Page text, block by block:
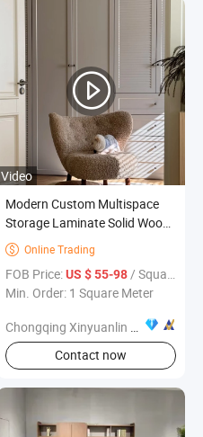
Video
Modern Custom Multispace
Storage Laminate Solid Wood
Walk in Bookcase with Mirror
Class Hinged Door Cheap
Wholesale Furniture
 Online Trading
FOB Price:US $ 55-98 / Square Meter
Min. Order: 1 Square Meter
Chongqing Xinyuanlin Home Furnishings Co., Ltd.
Contact now